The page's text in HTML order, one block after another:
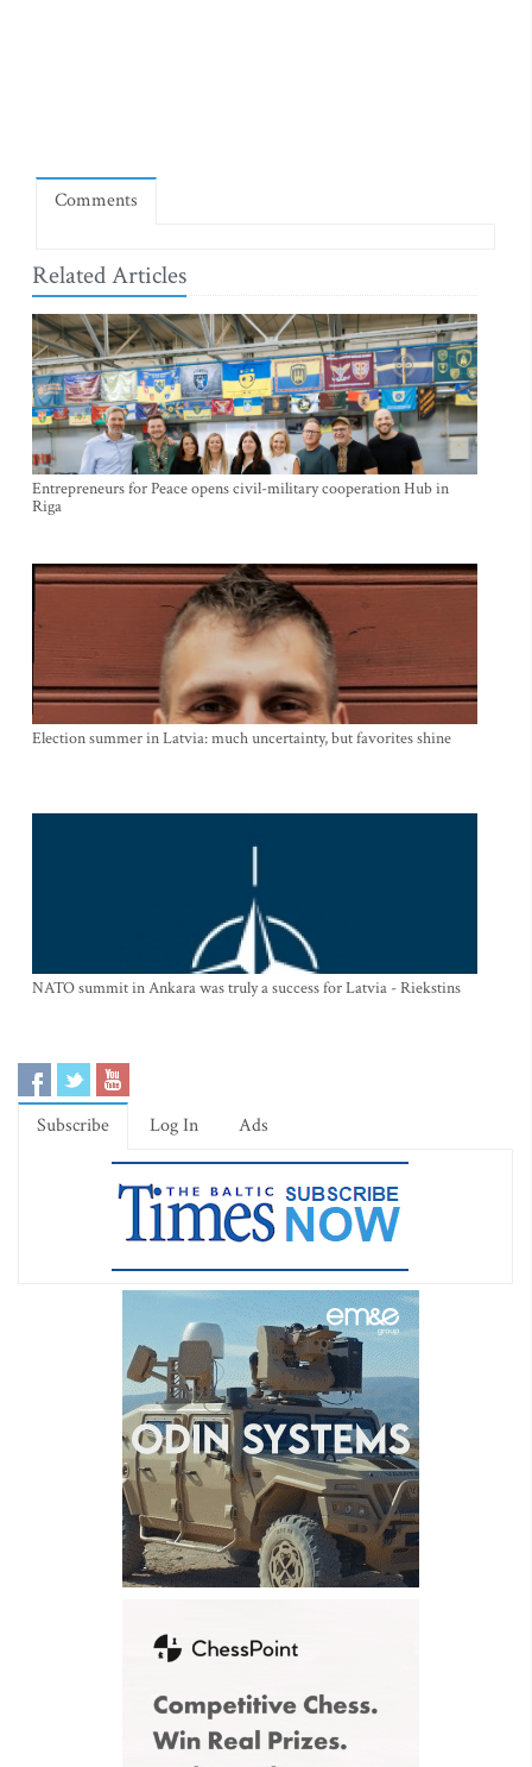
Comments
Related Articles
Entrepreneurs for Peace opens civil-military cooperation Hub in
Riga
Election summer in Latvia: much uncertainty, but favorites shine
NATO summit in Ankara was truly a success for Latvia - Riekstins
Subscribe Log In Ads